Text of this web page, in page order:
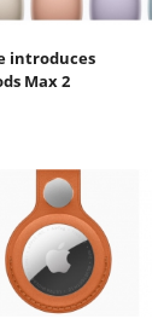
introduces
Max 2